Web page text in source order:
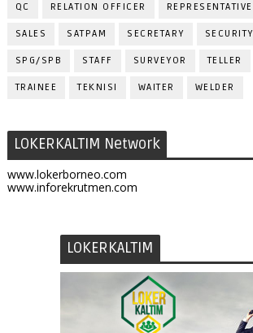
QC RELATION OFFICER REPRESENTATIVE
SALES SATPAM SECRETARY SECURITY
SPG/SPB STAFF SURVEYOR TELLER
TRAINEE TEKNISI WAITER WELDER
LOKERKALTIM Network
www.lokerborneo.com
www.inforekrutmen.com
LOKERKALTIM